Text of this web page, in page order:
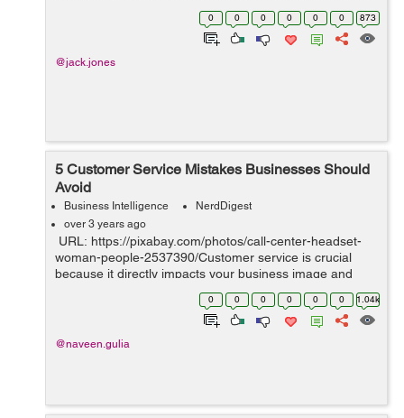
errors.Cloud-based backup services provide a wide
variety of solutions that ar...0 0 0 0 0 0 873
@jack.jones
5 Customer Service Mistakes Businesses Should
Avoid
Business Intelligence
NerdDigest
over 3 years ago
URL: https://pixabay.com/photos/call-center-headset-
woman-people-2537390/Customer service is crucial
because it directly impacts your business image and
bottom line. Excellent customer service boosts customer
0 0 0 0 0 0 1.04k
@naveen.gulia